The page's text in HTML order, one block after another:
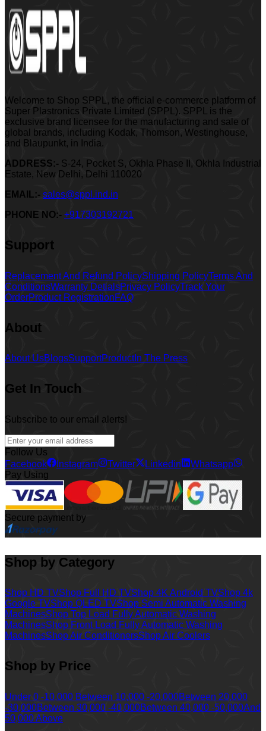
Welcome to Shop SPPL, the official e-commerce platform of
Super Plastronics Private Limited (SPPL). SPPL is the
exclusive brand licensee for the manufacturing and sale of
global brands, including Kodak, Thomson, Westinghouse,
and Blaupunkt, in India.
ADDRESS:- S-24, Pocket S, Okhla Phase II, Okhla Industrial
Estate, New Delhi, Delhi 110020
EMAIL:- sales@sppl.ind.in
PHONE NO:- +917303192721
Support
Replacement And Refund PolicyShipping PolicyTerms And
ConditionsWarranty DetialsPrivacy PolicyTrack Your
OrderProduct RegistrationFAQ
About
About UsBlogsSupportProductIn The Press
Get In Touch
Subscribe to our email alerts!
Follow Us
Facebook
Instagram Twitter Linkedin
Whatsapp
Pay Using
Secure payment by
Shop by Category
Shop HD TVShop Full HD TVShop 4K Android TVShop 4k
Google TVShop QLED TVShop Semi Automatic Washing
MachinesShop Top Load Fully Automatic Washing
MachinesShop Front Load Fully Automatic Washing
MachinesShop Air ConditionersShop Air Coolers
Shop by Price
Under 0 -10,000 Between 10,000 -20,000Between 20,000
-30,000Between 30,000 -40,000Between 40,000 -50,000And
50,000 Above